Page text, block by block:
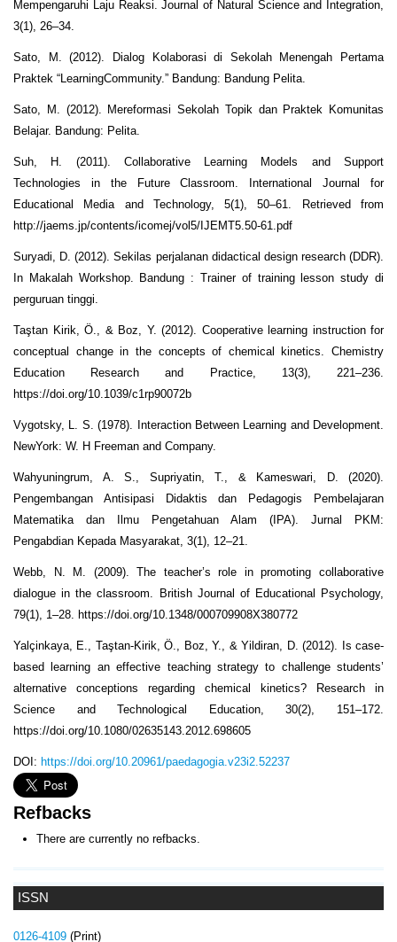
ISSN
0126-4109 (Print)
Mempengaruhi Laju Reaksi. Journal of Natural Science and Integration,
3(1), 26–34.
Sato, M. (2012). Dialog Kolaborasi di Sekolah Menengah Pertama
Praktek “LearningCommunity.” Bandung: Bandung Pelita.
Sato, M. (2012). Mereformasi Sekolah Topik dan Praktek Komunitas
Belajar. Bandung: Pelita.
Suh, H. (2011). Collaborative Learning Models and Support
Technologies in the Future Classroom. International Journal for
Educational Media and Technology, 5(1), 50–61. Retrieved from
http://jaems.jp/contents/icomej/vol5/IJEMT5.50-61.pdf
Suryadi, D. (2012). Sekilas perjalanan didactical design research (DDR).
In Makalah Workshop. Bandung : Trainer of training lesson study di
perguruan tinggi.
Taştan Kirik, Ö., & Boz, Y. (2012). Cooperative learning instruction for
conceptual change in the concepts of chemical kinetics. Chemistry
Education Research and Practice, 13(3), 221–236.
https://doi.org/10.1039/c1rp90072b
Vygotsky, L. S. (1978). Interaction Between Learning and Development.
NewYork: W. H Freeman and Company.
Wahyuningrum, A. S., Supriyatin, T., & Kameswari, D. (2020).
Pengembangan Antisipasi Didaktis dan Pedagogis Pembelajaran
Matematika dan Ilmu Pengetahuan Alam (IPA). Jurnal PKM:
Pengabdian Kepada Masyarakat, 3(1), 12–21.
Webb, N. M. (2009). The teacher’s role in promoting collaborative
dialogue in the classroom. British Journal of Educational Psychology,
79(1), 1–28. https://doi.org/10.1348/000709908X380772
Yalçinkaya, E., Taştan-Kirik, Ö., Boz, Y., & Yildiran, D. (2012). Is case-
based learning an effective teaching strategy to challenge students’
alternative conceptions regarding chemical kinetics? Research in
Science and Technological Education, 30(2), 151–172.
https://doi.org/10.1080/02635143.2012.698605
DOI: https://doi.org/10.20961/paedagogia.v23i2.52237
Refbacks
There are currently no refbacks.